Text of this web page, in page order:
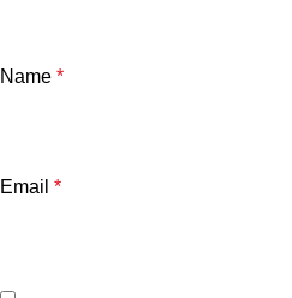
Name *
Email *